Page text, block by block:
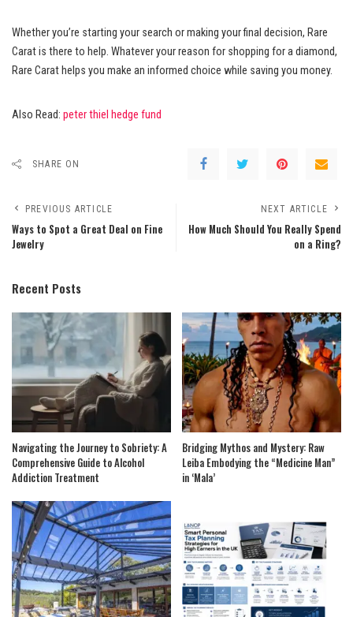
Whether you’re starting your search or making your final decision, Rare
Carat is there to help. Whatever your reason for shopping for a diamond,
Rare Carat helps you make an informed choice while saving you money.
Also Read: peter thiel hedge fund
SHARE ON
PREVIOUS ARTICLE
Ways to Spot a Great Deal on Fine
Jewelry
NEXT ARTICLE
How Much Should You Really Spend
on a Ring?
Recent Posts
Navigating the Journey to Sobriety: A
Comprehensive Guide to Alcohol
Addiction Treatment
Bridging Mythos and Mystery: Raw
Leiba Embodying the “Medicine Man”
in ‘Mala’